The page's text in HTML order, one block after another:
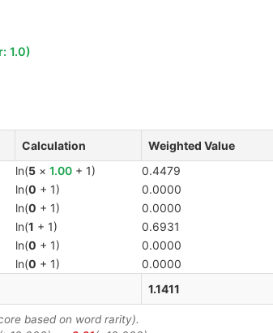
1.0)
Calculation
Weighted Value
ln(5 × 1.00 + 1)
0.4479
ln(0 + 1)
0.0000
ln(0 + 1)
0.0000
ln(1 + 1)
0.6931
ln(0 + 1)
0.0000
ln(0 + 1)
0.0000
1.1411
based on word rarity).